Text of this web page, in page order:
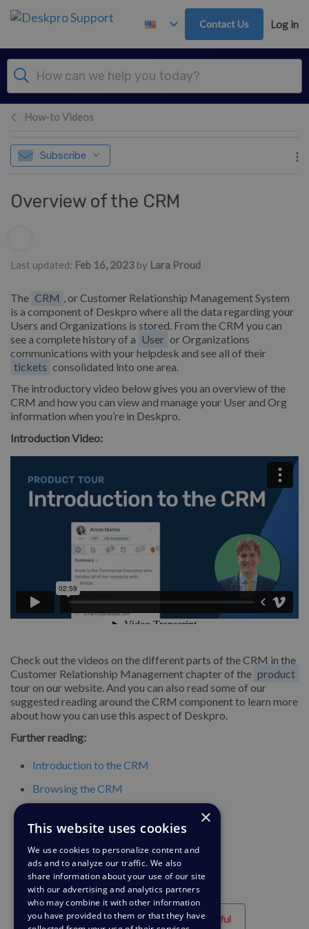
Skip to main content
Contact Us Log in
How-to Videos
Subscribe
Overview of the CRM
Last updated: Feb 16, 2023 by Lara Proud
The CRM , or Customer Relationship Management System
is a component of Deskpro where all the data regarding your
Users and Organizations is stored. From the CRM you can
see a complete history of a User or Organizations
communications with your helpdesk and see all of their
tickets consolidated into one area.
The introductory video below gives you an overview of the
CRM and how you can view and manage your User and Org
information when you’re in Deskpro.
Introduction Video:
Check out the videos on the different parts of the CRM in the
Customer Relationship Management chapter of the product
tour on our website. And you can also read some of our
suggested reading around the CRM component to learn more
about how you can use this aspect of Deskpro.
Further reading:
Introduction to the CRM
Browsing the CRM
Usergroups
Helpful Unhelpful
×
This website uses cookies
We use cookies to personalize content and
ads and to analyze our traffic. We also
share information about your use of our site
with our advertising and analytics partners
who may combine it with other information
you have provided to them or that they have